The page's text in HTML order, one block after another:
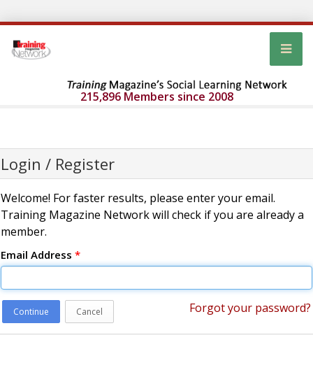
215,896 Members since 2008
Login / Register
Welcome! For faster results, please enter your email.
Training Magazine Network will check if you are already a
member.
Email Address *
Continue Cancel Forgot your password?